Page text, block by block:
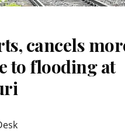
cancels
to flooding at